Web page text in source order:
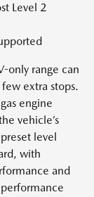
Level 2
only range can
extra stops.
engine
vehicle’s
level
with
and